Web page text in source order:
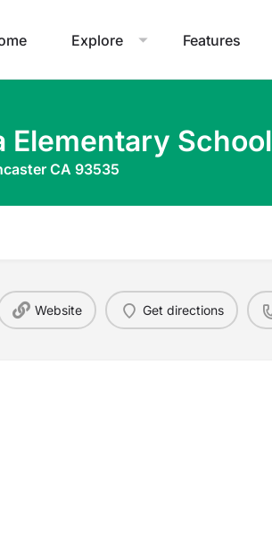
Explore Features
Elementary School
CA 93535
Website Get directions